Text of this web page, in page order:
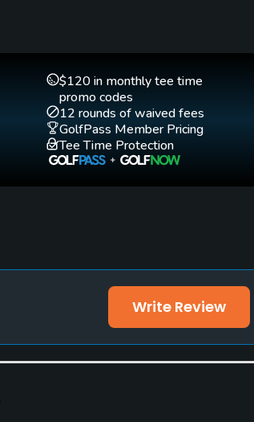
$120 in monthly tee time
promo codes
12 rounds of waived fees
GolfPass Member Pricing
Tee Time Protection
Write Review